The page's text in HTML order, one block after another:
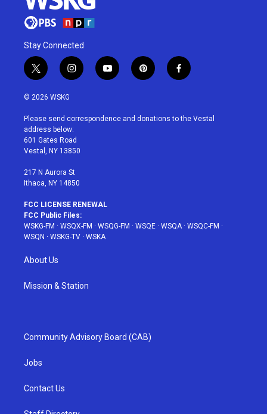
Stay Connected
t
w
i
t
e
r
i
n
a
g
r
a
y
o
u
p
i
e
f
a
b
© 2026 WSKG
Please send correspondence and donations to the Vestal
address below:
601 Gates Road
Vestal, NY 13850
217 N Aurora St
Ithaca, NY 14850
FCC LICENSE RENEWAL
FCC Public Files:
WSKG-FM · WSQX-FM · WSQG-FM · WSQE · WSQA· WSQC-FM ·
WSQN · WSKG-TV · WSKA
About Us
Mission & Station
Community Advisory Board (CAB)
Jobs
Contact Us